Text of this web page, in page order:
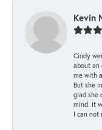
Kevin
Cindy
about an
me with
But she
glad she
mind. It
I can not